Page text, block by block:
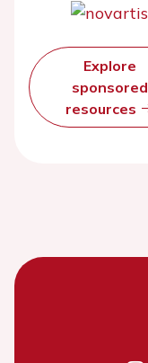
Explore
sponsored
resources